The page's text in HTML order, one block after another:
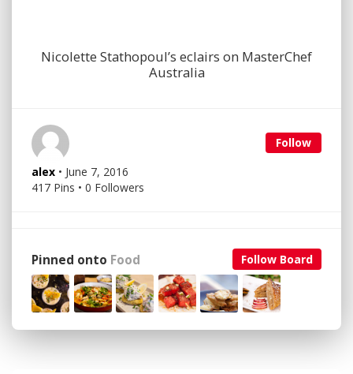
Nicolette Stathopoul’s eclairs on MasterChef
Australia
Follow
alex • June 7, 2016
417 Pins • 0 Followers
Follow Board
Pinned onto Food